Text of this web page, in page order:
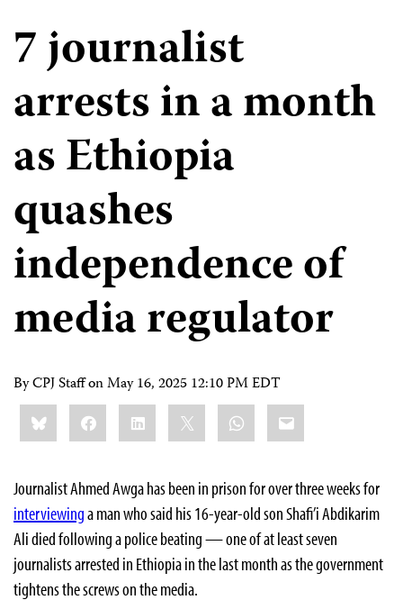
7 journalist
arrests in a month
as Ethiopia
quashes
independence of
media regulator
By CPJ Staff onMay 16, 2025 12:10 PM EDT
Share
this:BlueskyFacebookLinkedIn WhatsApp
Email
Journalist Ahmed Awga has been in prison for over three weeks for
interviewinga man who said his 16-year-old son Shafi’i Abdikarim
Ali died following a police beating — one of at least seven
journalists arrested in Ethiopia in the last month as the government
tightens the screws on the media.